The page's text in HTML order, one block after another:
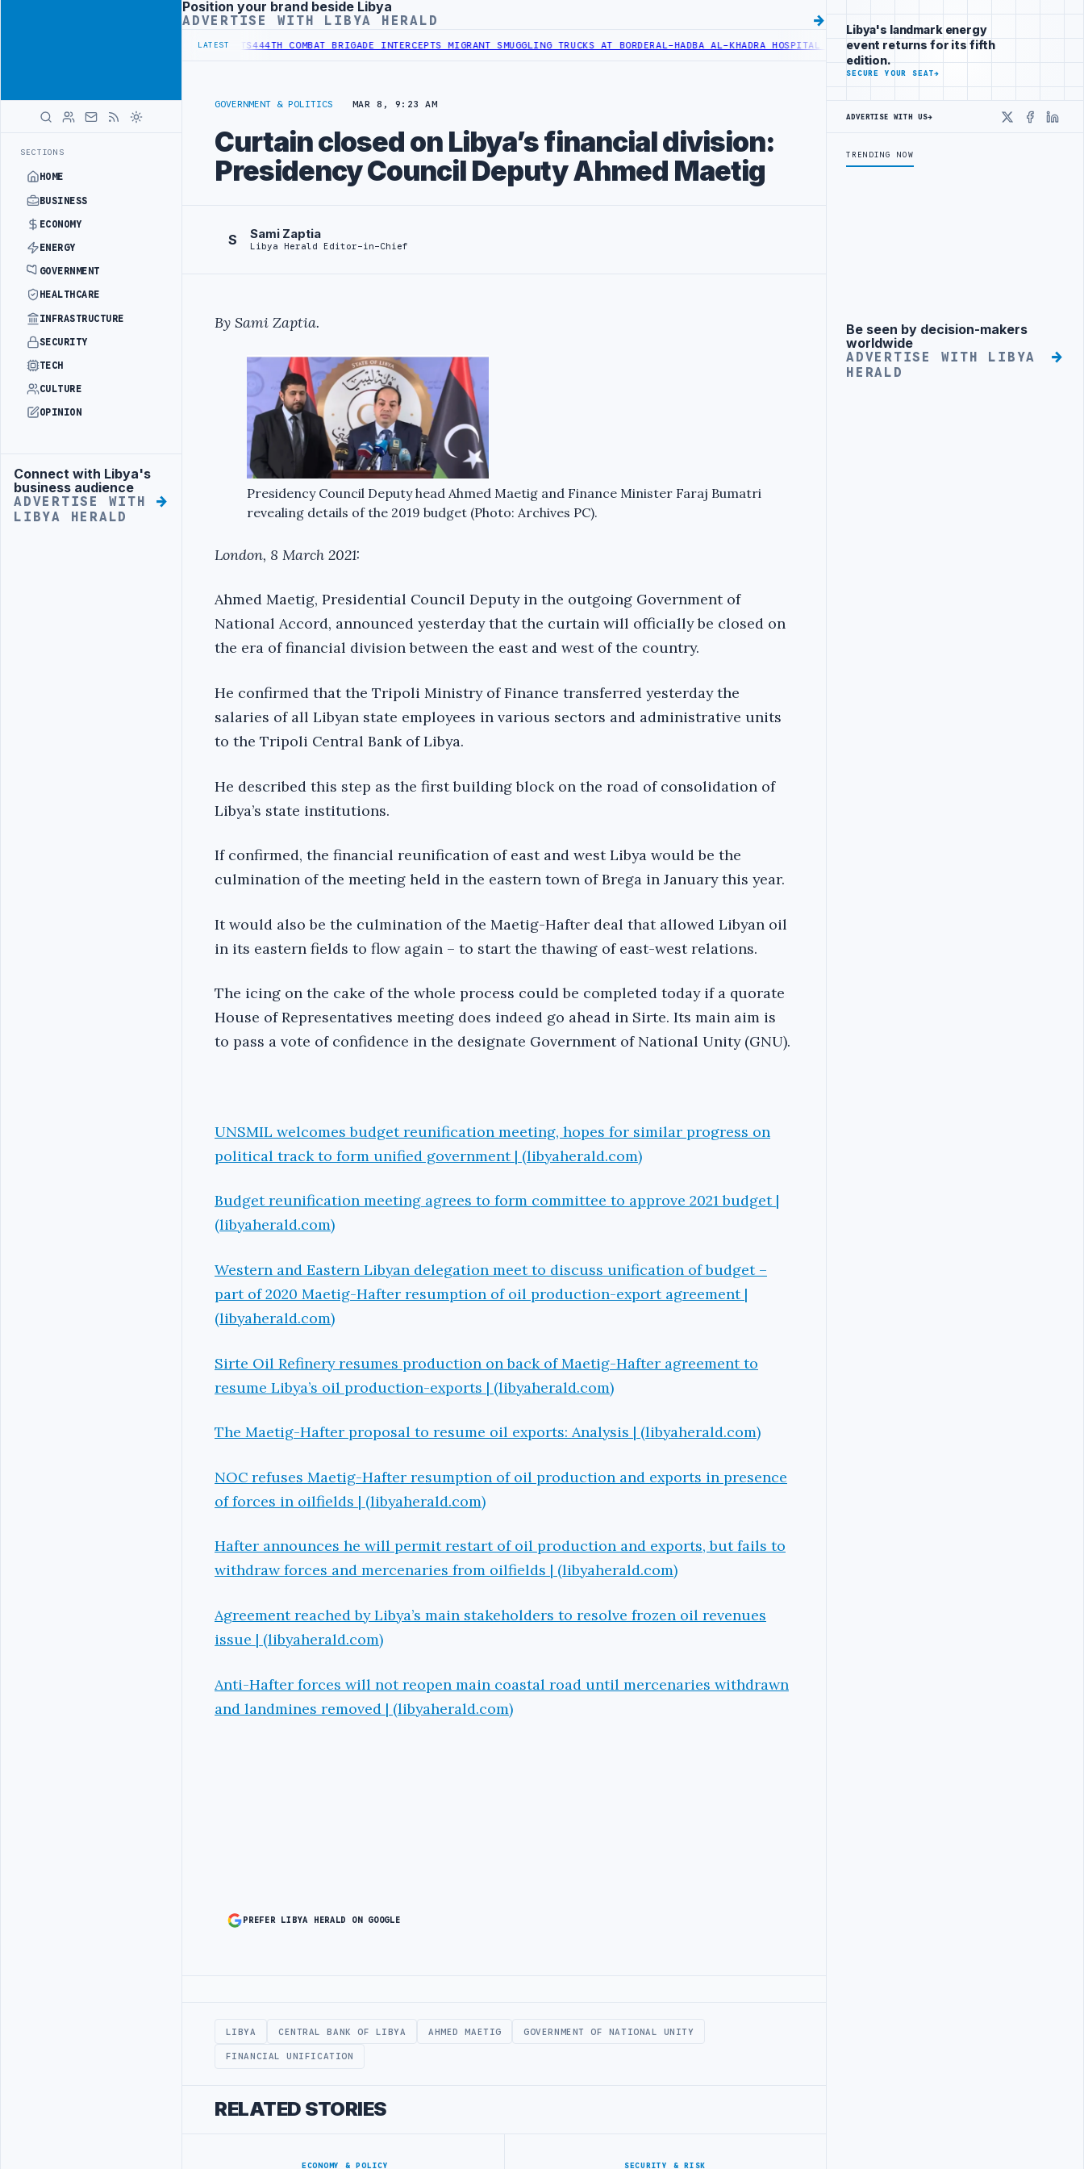
SECTIONS
HOME
BUSINESS
ECONOMY
ENERGY
GOVERNMENT
HEALTHCARE
INFRASTRUCTURE
SECURITY
TECH
CULTURE
OPINION
Advertisement
Connect with Libya's
business audience
ADVERTISE WITH
LIBYA HERALD
Advertisement
Position your brand beside Libya
ADVERTISE WITH LIBYA HERALD
LATEST
TO HIT PRODUCTION TARGETS444TH COMBAT BRIGADE INTERCEPTS MIGRANT SMUGGLING TRUCKS AT BORDERAL-HADBA AL-KHADRA HOSPITAL PERFORMS SIX CARDIAC ABLATION PROCEDURES
GOVERNMENT & POLITICS MAR 8, 9:23 AM
Curtain closed on Libya’s financial division:
Presidency Council Deputy Ahmed Maetig
S Sami Zaptia
Libya Herald Editor-in-Chief
By Sami Zaptia.
Presidency Council Deputy head Ahmed Maetig and Finance Minister Faraj Bumatri
revealing details of the 2019 budget (Photo: Archives PC).
London, 8 March 2021:
Ahmed Maetig, Presidential Council Deputy in the outgoing Government of
National Accord, announced yesterday that the curtain will officially be closed on
the era of financial division between the east and west of the country.
He confirmed that the Tripoli Ministry of Finance transferred yesterday the
salaries of all Libyan state employees in various sectors and administrative units
to the Tripoli Central Bank of Libya.
He described this step as the first building block on the road of consolidation of
Libya’s state institutions.
If confirmed, the financial reunification of east and west Libya would be the
culmination of the meeting held in the eastern town of Brega in January this year.
It would also be the culmination of the Maetig-Hafter deal that allowed Libyan oil
in its eastern fields to flow again – to start the thawing of east-west relations.
The icing on the cake of the whole process could be completed today if a quorate
House of Representatives meeting does indeed go ahead in Sirte. Its main aim is
to pass a vote of confidence in the designate Government of National Unity (GNU).
UNSMIL welcomes budget reunification meeting, hopes for similar progress on
political track to form unified government | (libyaherald.com)
Budget reunification meeting agrees to form committee to approve 2021 budget |
(libyaherald.com)
Western and Eastern Libyan delegation meet to discuss unification of budget –
part of 2020 Maetig-Hafter resumption of oil production-export agreement |
(libyaherald.com)
Sirte Oil Refinery resumes production on back of Maetig-Hafter agreement to
resume Libya’s oil production-exports | (libyaherald.com)
The Maetig-Hafter proposal to resume oil exports: Analysis | (libyaherald.com)
NOC refuses Maetig-Hafter resumption of oil production and exports in presence
of forces in oilfields | (libyaherald.com)
Hafter announces he will permit restart of oil production and exports, but fails to
withdraw forces and mercenaries from oilfields | (libyaherald.com)
Agreement reached by Libya’s main stakeholders to resolve frozen oil revenues
issue | (libyaherald.com)
Anti-Hafter forces will not reopen main coastal road until mercenaries withdrawn
and landmines removed | (libyaherald.com)
PREFER LIBYA HERALD ON GOOGLE
LIBYA CENTRAL BANK OF LIBYA AHMED MAETIG GOVERNMENT OF NATIONAL UNITY
FINANCIAL UNIFICATION
RELATED STORIES
ECONOMY & POLICY SECURITY & RISK
Libya's landmark energy
event returns for its fifth
edition.
SECURE YOUR SEAT→
ADVERTISE WITH US→
X
TRENDING NOW
Advertisement
Be seen by decision-makers
worldwide
ADVERTISE WITH LIBYA
HERALD